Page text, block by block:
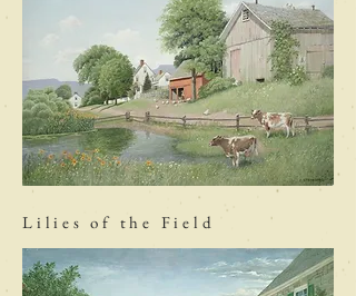
Lilies of the Field